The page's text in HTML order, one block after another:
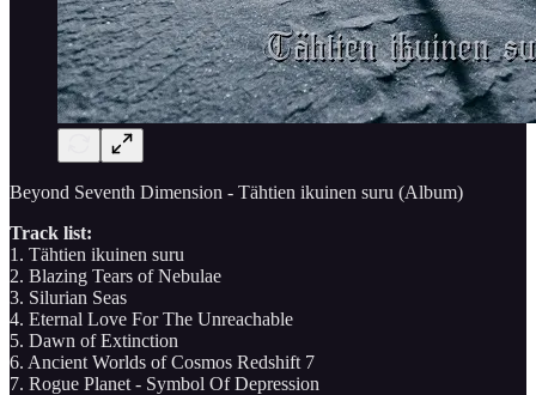
Beyond Seventh Dimension - Tähtien ikuinen suru (Album)
Track list:
1. Tähtien ikuinen suru
2. Blazing Tears of Nebulae
3. Silurian Seas
4. Eternal Love For The Unreachable
5. Dawn of Extinction
6. Ancient Worlds of Cosmos Redshift 7
7. Rogue Planet - Symbol Of Depression